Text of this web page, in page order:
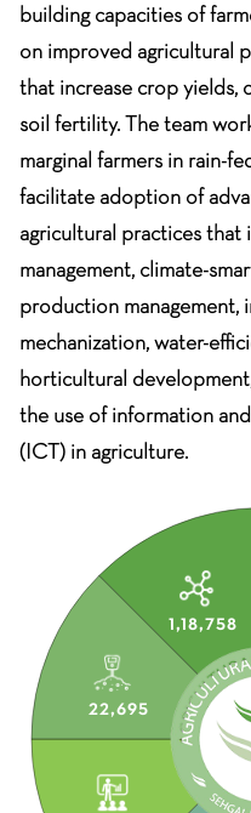
building capacities of
on improved agricultural
that increase crop yields,
soil fertility. The team
marginal farmers in rain-
facilitate adoption of
agricultural practices that
management, climate-
production management,
mechanization, water-
horticultural
the use of information
(ICT) in agriculture.
22,695
1,18,758